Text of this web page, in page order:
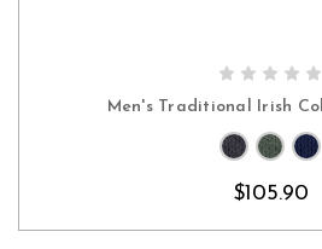
Men's Traditional Irish
$105.90